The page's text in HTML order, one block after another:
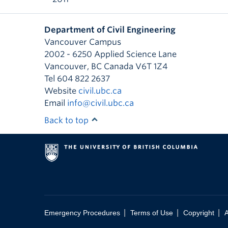
Department of Civil Engineering
Vancouver Campus
2002 - 6250 Applied Science Lane
Vancouver, BC Canada V6T 1Z4
Tel 604 822 2637
Website civil.ubc.ca
Email info@civil.ubc.ca
Back to top
Emergency Procedures Terms of Use Copyright